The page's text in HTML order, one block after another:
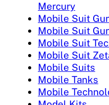
Mercury
Mobile Suit
Mobile Suit
Mobile Suit
Mobile Suit
Mobile Suits
Mobile Tanks
Mobile